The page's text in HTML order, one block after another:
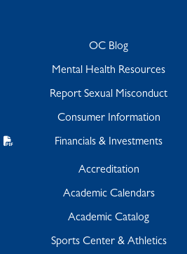
OC Blog
Mental Health Resources
Report Sexual Misconduct
Consumer Information
Financials & Investments
Accreditation
Academic Calendars
Academic Catalog
Sports Center & Athletics